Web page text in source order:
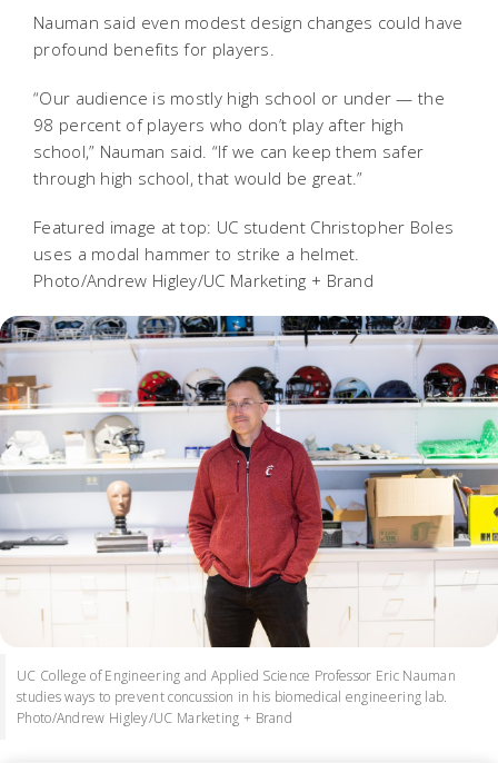
Nauman said even modest design changes could have
profound benefits for players.
“Our audience is mostly high school or under — the
98 percent of players who don’t play after high
school,” Nauman said. “If we can keep them safer
through high school, that would be great.”
Featured image at top: UC student Christopher Boles
uses a modal hammer to strike a helmet.
Photo/Andrew Higley/UC Marketing + Brand
UC College of Engineering and Applied Science Professor Eric Nauman
studies ways to prevent concussion in his biomedical engineering lab.
Photo/Andrew Higley/UC Marketing + Brand